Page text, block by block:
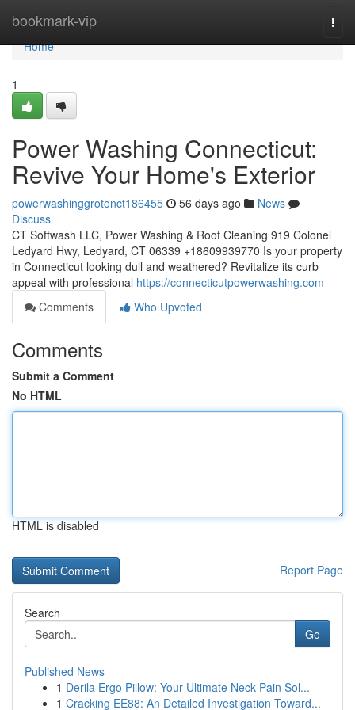
bookmark-vip
Home
Home
1
Power Washing Connecticut:
Revive Your Home's Exterior
powerwashinggrotonct186455 56 days ago
News
Discuss
CT Softwash LLC, Power Washing & Roof Cleaning 919 Colonel
Ledyard Hwy, Ledyard, CT 06339 +18609939770 Is your property
in Connecticut looking dull and weathered? Revitalize its curb
appeal with professional https://connecticutpowerwashing.com
Comments
Who Upvoted
Comments
Submit a Comment
No HTML
HTML is disabled
Report Page
Search
Go
Published News
1 Derila Ergo Pillow: Your Ultimate Neck Pain Sol...
1 Cracking EE88: An Detailed Investigation Toward...